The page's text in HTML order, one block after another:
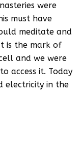
were
must have
meditate and
is the mark of
and we were
access it. Today
electricity in the